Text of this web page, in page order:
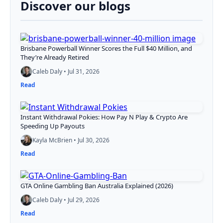
Discover our blogs
Brisbane Powerball Winner Scores the Full $40 Million, and
They’re Already Retired
Caleb Daly • Jul 31, 2026
Read
Instant Withdrawal Pokies: How Pay N Play & Crypto Are
Speeding Up Payouts
Kayla McBrien • Jul 30, 2026
Read
GTA Online Gambling Ban Australia Explained (2026)
Caleb Daly • Jul 29, 2026
Read